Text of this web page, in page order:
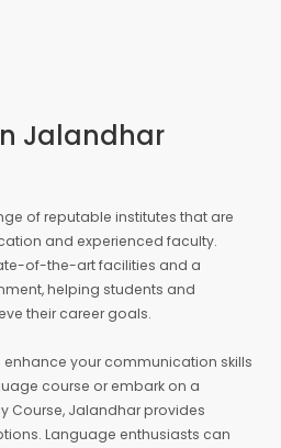
Jalandhar
of reputable institutes that are
and experienced faculty.
of-the-art facilities and a
helping students and
their career goals.
enhance your communication skills
course or embark on a
Course, Jalandhar provides
Language enthusiasts can